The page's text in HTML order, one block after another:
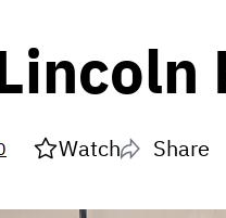
Watch Share